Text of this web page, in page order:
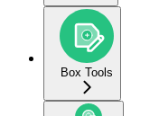
Box Tools